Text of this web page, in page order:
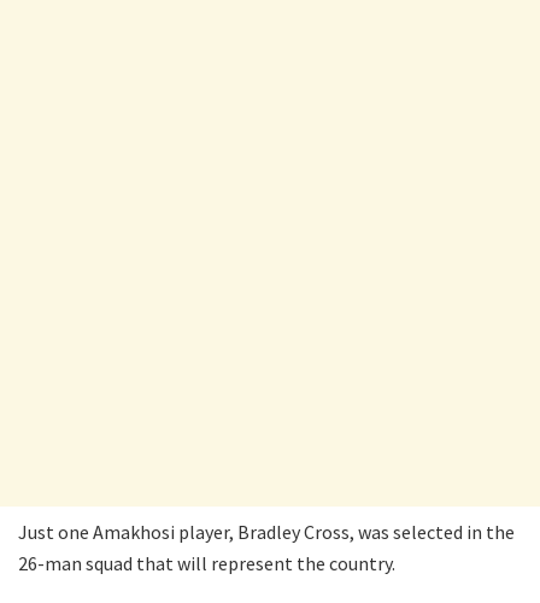
Just one Amakhosi player, Bradley Cross, was selected in the
26-man squad that will represent the country.